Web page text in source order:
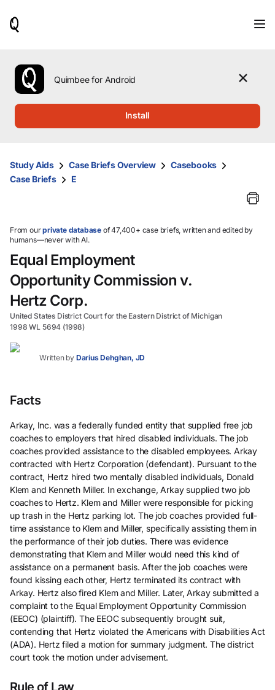
use
the
up
them
and
select.
Quimbee for Android
Install
Study Aids Case Briefs Overview
Casebooks
Case Briefs
E
From ourprivate database of 47,400+ case briefs, written and edited by
humans—never with AI.
Equal Employment
Opportunity Commission v.
Hertz Corp.
United States District Court for the Eastern District of Michigan
1998 WL 5694 (1998)
Written by Darius Dehghan, JD
Facts
Arkay, Inc. was a federally funded entity that supplied free job
coaches to employers that hired disabled individuals. The job
coaches provided assistance to the disabled employees. Arkay
contracted with Hertz Corporation (defendant). Pursuant to the
contract, Hertz hired two mentally disabled individuals, Donald
Klem and Kenneth Miller. In exchange, Arkay supplied two job
coaches to Hertz. Klem and Miller were responsible for picking
up trash in the Hertz parking lot. The job coaches provided full-
time assistance to Klem and Miller, specifically assisting them in
the performance of their job duties. There was evidence
demonstrating that Klem and Miller would need this kind of
assistance on a permanent basis. After the job coaches were
found kissing each other, Hertz terminated its contract with
Arkay. Hertz also fired Klem and Miller. Later, Arkay submitted a
complaint to the Equal Employment Opportunity Commission
(EEOC) (plaintiff). The EEOC subsequently brought suit,
contending that Hertz violated the Americans with Disabilities Act
(ADA). Hertz filed a motion for summary judgment. The district
court took the motion under advisement.
Rule of Law